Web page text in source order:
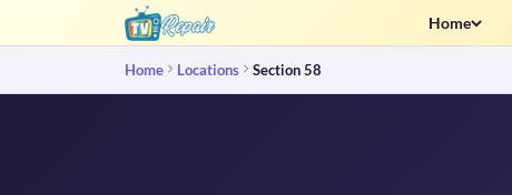
Home
Home Locations Section 58